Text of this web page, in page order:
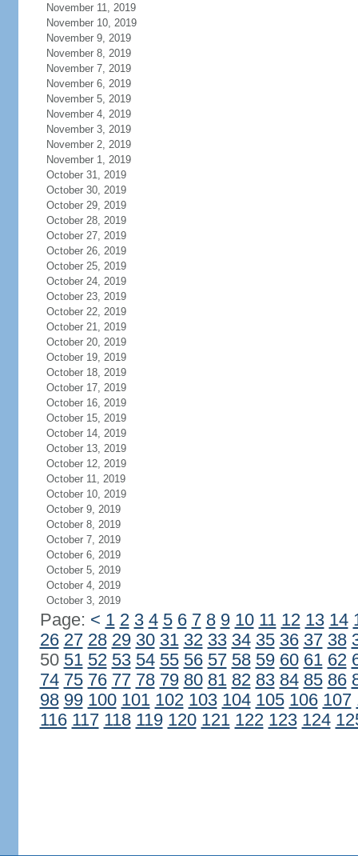
November 11, 2019
November 10, 2019
November 9, 2019
November 8, 2019
November 7, 2019
November 6, 2019
November 5, 2019
November 4, 2019
November 3, 2019
November 2, 2019
November 1, 2019
October 31, 2019
October 30, 2019
October 29, 2019
October 28, 2019
October 27, 2019
October 26, 2019
October 25, 2019
October 24, 2019
October 23, 2019
October 22, 2019
October 21, 2019
October 20, 2019
October 19, 2019
October 18, 2019
October 17, 2019
October 16, 2019
October 15, 2019
October 14, 2019
October 13, 2019
October 12, 2019
October 11, 2019
October 10, 2019
October 9, 2019
October 8, 2019
October 7, 2019
October 6, 2019
October 5, 2019
October 4, 2019
October 3, 2019
Page: < 1 2 3 4 5 6 7 8 9 10 11 12 13 14
26 27 28 29 30 31 32 33 34 35 36 37 38
50 51 52 53 54 55 56 57 58 59 60 61 62
74 75 76 77 78 79 80 81 82 83 84 85 86
98 99 100 101 102 103 104 105 106 107
116 117 118 119 120 121 122 123 124